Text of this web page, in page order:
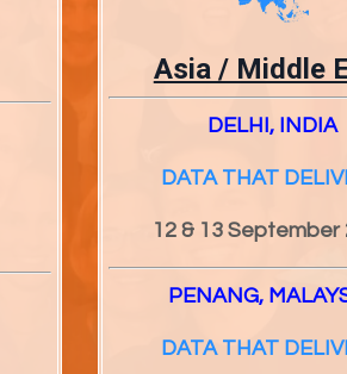
Asia / Middle
DELHI, INDIA
DATA THAT
12 & 13 September
PENANG,
DATA THAT